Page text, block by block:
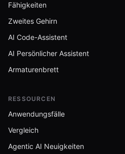
Fähigkeiten
Zweites Gehirn
AI Code-Assistent
AI Persönlicher Assistent
Armaturenbrett
RESSOURCEN
Anwendungsfälle
Vergleich
Agentic AI Neuigkeiten